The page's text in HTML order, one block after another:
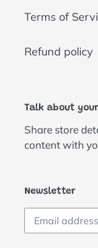
Terms of
Refund policy
Talk about
Share store
content with
Newsletter